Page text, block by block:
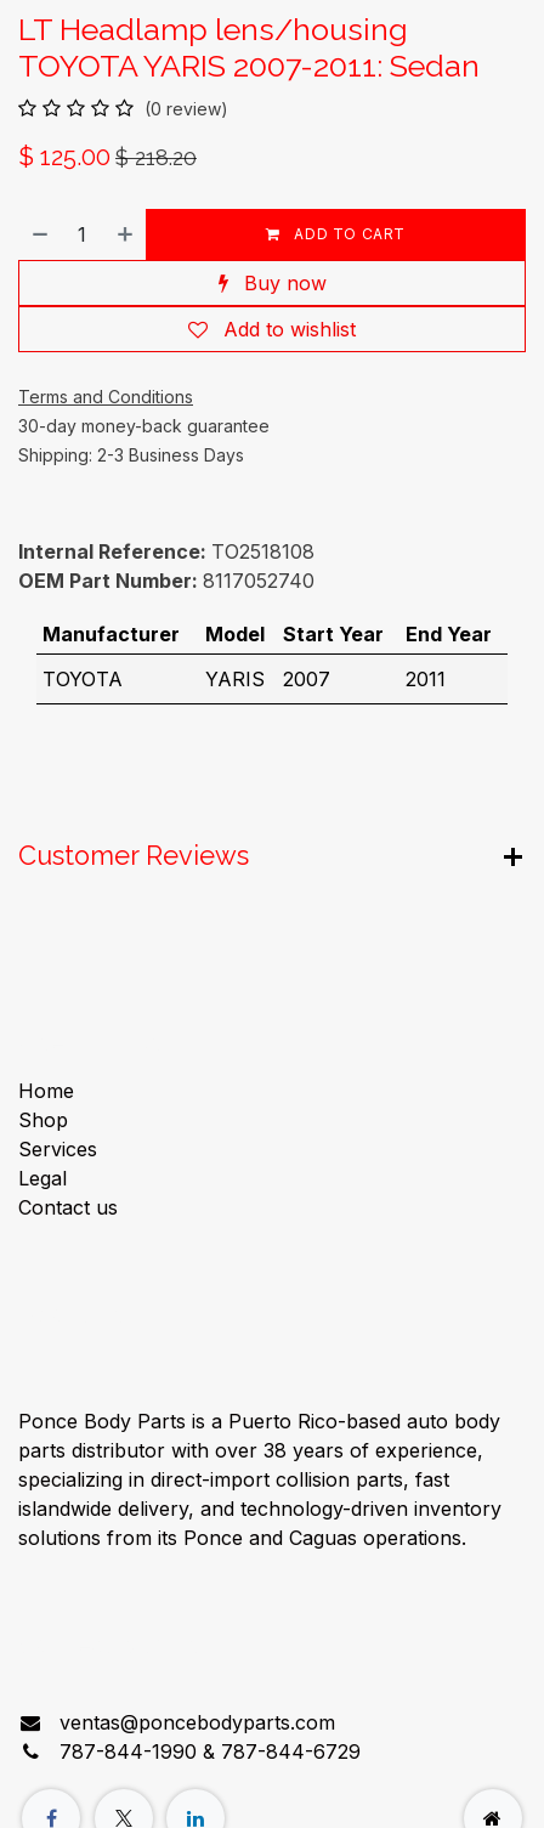
LT Headlamp lens/housing
TOYOTA YARIS 2007-2011: Sedan
(0 review)
$ 125.00 $218.20
ADD TO CART
Buy now
Add to wishlist
Terms and Conditions
30-day money-back guarantee
Shipping: 2-3 Business Days
Internal Reference: TO2518108
OEM Part Number: 8117052740
Manufacturer Model Start Year
End Year
TOYOTA
YARIS 2007 2011
Customer Reviews
Home
Shop
Services
Legal
Contact us
Ponce Body Parts is a Puerto Rico-based auto body
parts distributor with over 38 years of experience,
specializing in direct-import collision parts, fast
islandwide delivery, and technology-driven inventory
solutions from its Ponce and Caguas operations.
ventas@poncebodyparts.com
787-844-1990 & 787-844-6729